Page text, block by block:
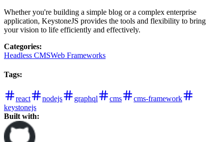
Whether you're building a simple blog or a complex enterprise
application, KeystoneJS provides the tools and flexibility to bring
your vision to life efficiently and effectively.
Categories:
Headless CMSWeb Frameworks
Tags:
react nodejs graphql cms
cms-framework
keystonejs
Built with: